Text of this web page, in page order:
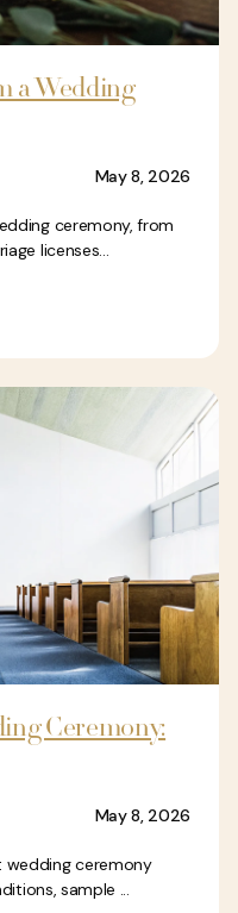
a Wedding
May 8, 2026
ceremony, from
licenses...
Ceremony:
May 8, 2026
ceremony
sample ...